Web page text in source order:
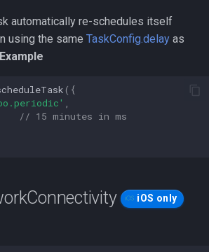
automatically re-schedules itself
using the same TaskConfig.delay as
Example
({
,
// 15 minutes in ms
iOS only